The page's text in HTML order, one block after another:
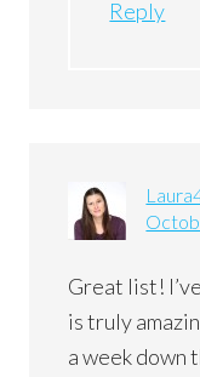
Reply
Great list!
is truly
a week down